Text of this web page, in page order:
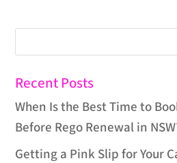
Recent Posts
When Is the Best Time to
Before Rego Renewal in
Getting a Pink Slip for Your